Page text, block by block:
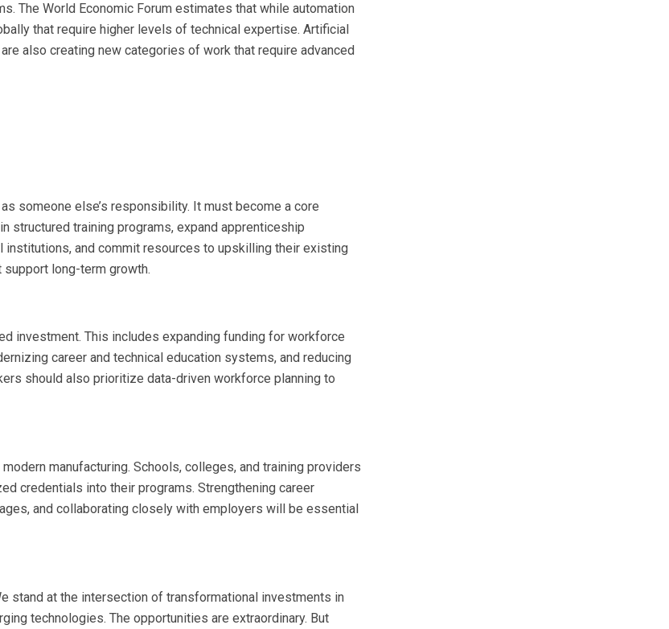
The World Economic Forum estimates that while automation
that require higher levels of technical expertise. Artificial
also creating new categories of work that require advanced
someone else’s responsibility. It must become a core
structured training programs, expand apprenticeship
and commit resources to upskilling their existing
long-term growth.
investment. This includes expanding funding for workforce
career and technical education systems, and reducing
should also prioritize data-driven workforce planning to
manufacturing. Schools, colleges, and training providers
credentials into their programs. Strengthening career
and collaborating closely with employers will be essential
stand at the intersection of transformational investments in
technologies. The opportunities are extraordinary. But